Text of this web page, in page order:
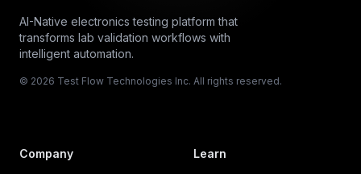
AI-Native electronics testing platform that
transforms lab validation workflows with
intelligent automation.
© 2026 Test Flow Technologies Inc. All rights reserved.
Company Learn